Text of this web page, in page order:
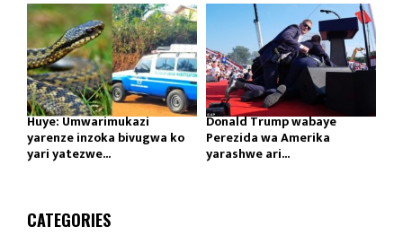
Huye: Umwarimukazi
yarenze inzoka bivugwa ko
yari yatezwe...
Donald Trump wabaye
Perezida wa Amerika
yarashwe ari...
CATEGORIES